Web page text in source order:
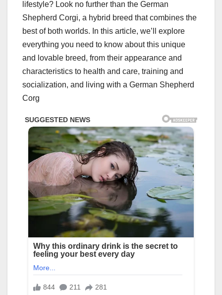
lifestyle? Look no further than the German
Shepherd Corgi, a hybrid breed that combines the
best of both worlds. In this article, we’ll explore
everything you need to know about this unique
and lovable breed, from their appearance and
characteristics to health and care, training and
socialization, and living with a German Shepherd
Corg